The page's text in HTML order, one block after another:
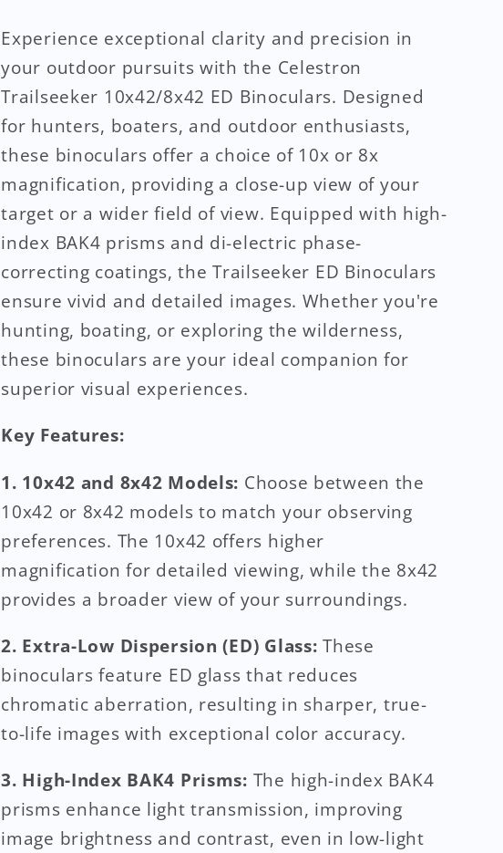
Experience exceptional clarity and precision in
your outdoor pursuits with the Celestron
Trailseeker 10x42/8x42 ED Binoculars. Designed
for hunters, boaters, and outdoor enthusiasts,
these binoculars offer a choice of 10x or 8x
magnification, providing a close-up view of your
target or a wider field of view. Equipped with high-
index BAK4 prisms and di-electric phase-
correcting coatings, the Trailseeker ED Binoculars
ensure vivid and detailed images. Whether you're
hunting, boating, or exploring the wilderness,
these binoculars are your ideal companion for
superior visual experiences.
Key Features:
1. 10x42 and 8x42 Models: Choose between the
10x42 or 8x42 models to match your observing
preferences. The 10x42 offers higher
magnification for detailed viewing, while the 8x42
provides a broader view of your surroundings.
2. Extra-Low Dispersion (ED) Glass: These
binoculars feature ED glass that reduces
chromatic aberration, resulting in sharper, true-
to-life images with exceptional color accuracy.
3. High-Index BAK4 Prisms: The high-index BAK4
prisms enhance light transmission, improving
image brightness and contrast, even in low-light